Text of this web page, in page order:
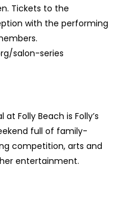
Tickets to the
with the performing
salon-series
Folly Beach is Folly’s
full of family-
competition, arts and
entertainment.